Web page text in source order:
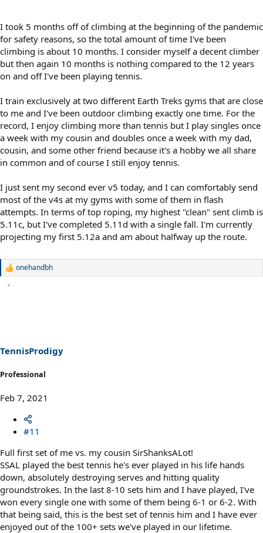
I took 5 months off of climbing at the beginning of the pandemic
for safety reasons, so the total amount of time I've been
climbing is about 10 months. I consider myself a decent climber
but then again 10 months is nothing compared to the 12 years
on and off I've been playing tennis.
I train exclusively at two different Earth Treks gyms that are close
to me and I've been outdoor climbing exactly one time. For the
record, I enjoy climbing more than tennis but I play singles once
a week with my cousin and doubles once a week with my dad,
cousin, and some other friend because it's a hobby we all share
in common and of course I still enjoy tennis.
I just sent my second ever v5 today, and I can comfortably send
most of the v4s at my gyms with some of them in flash
attempts. In terms of top roping, my highest "clean" sent climb is
5.11c, but I've completed 5.11d with a single fall. I'm currently
projecting my first 5.12a and am about halfway up the route.
R
s
:
onehandbh
TennisProdigy
Professional
Feb 7, 2021
#11
Full first set of me vs. my cousin SirShanksALot!
SSAL played the best tennis he's ever played in his life hands
down, absolutely destroying serves and hitting quality
groundstrokes. In the last 8-10 sets him and I have played, I've
won every single one with some of them being 6-1 or 6-2. With
that being said, this is the best set of tennis him and I have ever
enjoyed out of the 100+ sets we've played in our lifetime.